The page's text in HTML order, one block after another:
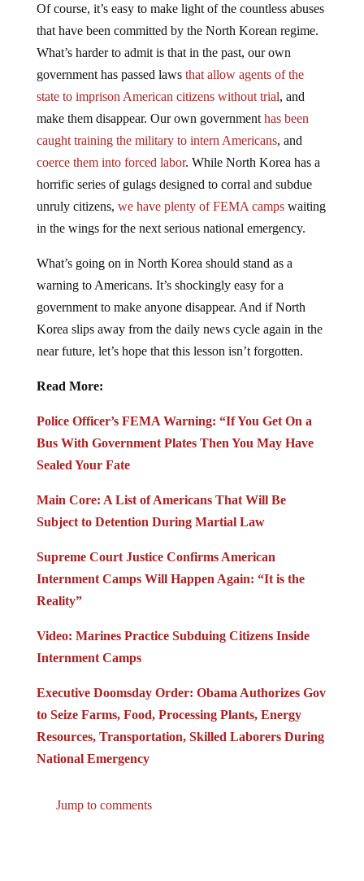
Of course, it’s easy to make light of the countless abuses
that have been committed by the North Korean regime.
What’s harder to admit is that in the past, our own
government has passed laws that allow agents of the
state to imprison American citizens without trial, and
make them disappear. Our own government has been
caught training the military to intern Americans, and
coerce them into forced labor. While North Korea has a
horrific series of gulags designed to corral and subdue
unruly citizens, we have plenty of FEMA campswaiting
in the wings for the next serious national emergency.
What’s going on in North Korea should stand as a
warning to Americans. It’s shockingly easy for a
government to make anyone disappear. And if North
Korea slips away from the daily news cycle again in the
near future, let’s hope that this lesson isn’t forgotten.
Read More:
Police Officer’s FEMA Warning: “If You Get On a
Bus With Government Plates Then You May Have
Sealed Your Fate
Main Core: A List of Americans That Will Be
Subject to Detention During Martial Law
Supreme Court Justice Confirms American
Internment Camps Will Happen Again: “It is the
Reality”
Video: Marines Practice Subduing Citizens Inside
Internment Camps
Executive Doomsday Order: Obama Authorizes Gov
to Seize Farms, Food, Processing Plants, Energy
Resources, Transportation, Skilled Laborers During
National Emergency
Jump to comments